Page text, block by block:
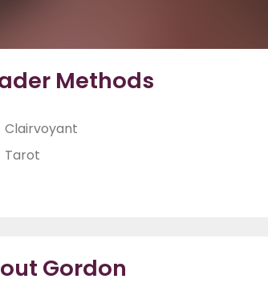
Methods
Clairvoyant
Tarot
Gordon